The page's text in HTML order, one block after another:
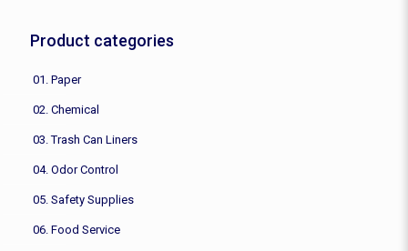
Product categories
01. Paper
02. Chemical
03. Trash Can Liners
04. Odor Control
05. Safety Supplies
06. Food Service